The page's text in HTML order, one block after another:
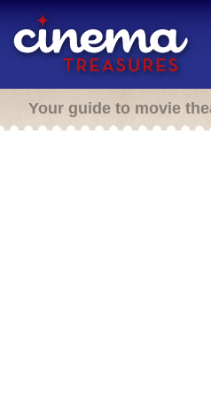
Your guide to movie